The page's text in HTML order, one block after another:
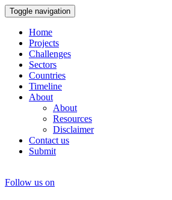
Toggle navigation
Home
Projects
Challenges
Sectors
Countries
Timeline
About
About
Resources
Disclaimer
Contact us
Submit
Follow us on